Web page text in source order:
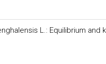
L.: Equilibrium and